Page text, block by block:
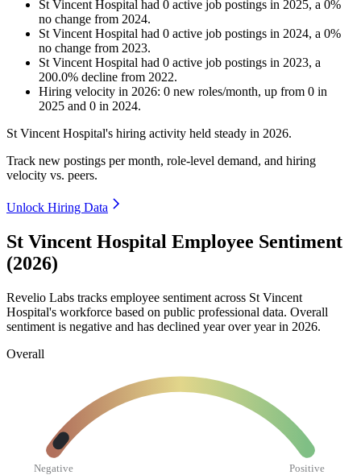
St Vincent Hospital had 0 active job postings in 2025, a 0%
no change from 2024.
St Vincent Hospital had 0 active job postings in 2024, a 0%
no change from 2023.
St Vincent Hospital had 0 active job postings in 2023, a
200.0% decline from 2022.
Hiring velocity in 2026: 0 new roles/month, up from 0 in
2025 and 0 in 2024.
St Vincent Hospital's hiring activity held steady in 2026.
Track new postings per month, role-level demand, and hiring
velocity vs. peers.
Unlock Hiring Data
St Vincent Hospital Employee Sentiment
(2026)
Revelio Labs tracks employee sentiment across St Vincent
Hospital's workforce based on public professional data. Overall
sentiment is negative and has declined year over year in 2026.
Overall
Negative Positive